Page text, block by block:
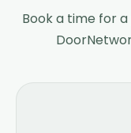
Book a time for